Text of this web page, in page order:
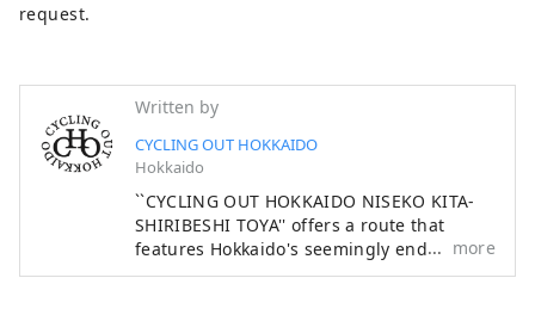
Otaru) and Lake Toya area, enjoying food,
local sightseeing, and Hokkaido. A cycling
tour is planned that includes outdoor
activities unique to Japan, and part of the
cycling route uses the course of the Tour
de Hokkaido, which is admired by cyclists,
request.
Written by
CYCLING OUT HOKKAIDO
Hokkaido
``CYCLING OUT HOKKAIDO NISEKO KITA-
SHIRIBESHI TOYA'' offers a route that
features Hokkaido's seemingly endless
straight roads, a route that overlooks the
more